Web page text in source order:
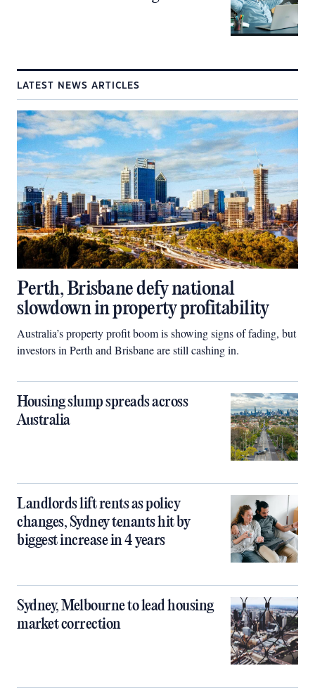
LATEST NEWS ARTICLES
Perth, Brisbane defy national
slowdown in property profitability
Australia’s property profit boom is showing signs of fading, but
investors in Perth and Brisbane are still cashing in.
Housing slump spreads across
Australia
Landlords lift rents as policy
changes, Sydney tenants hit by
biggest increase in 4 years
Sydney, Melbourne to lead housing
market correction